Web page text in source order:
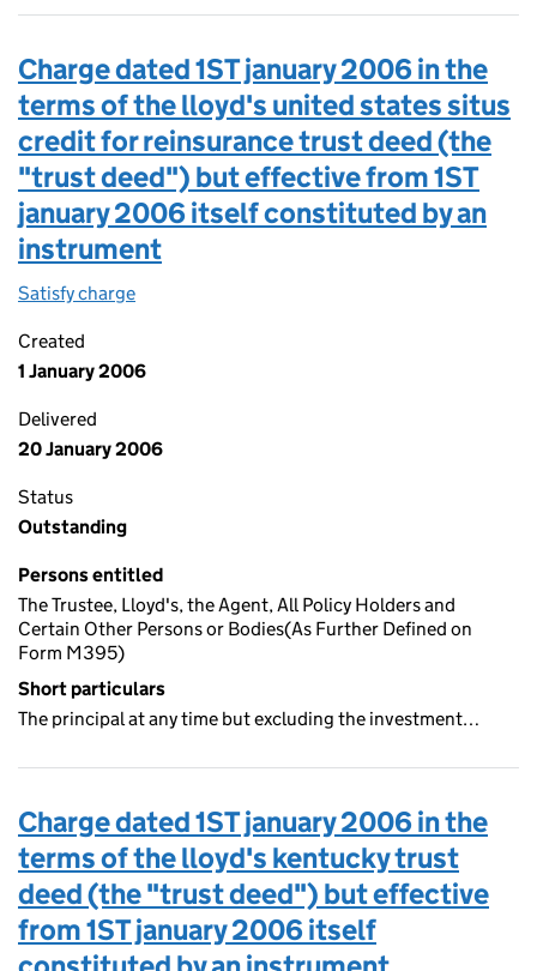
Charge dated 1ST january 2006 in the
terms of the lloyd's united states situs
credit for reinsurance trust deed (the
"trust deed") but effective from 1ST
january 2006 itself constituted by an
instrument
Satisfy charge
Created
1 January 2006
Delivered
20 January 2006
Status
Outstanding
Persons entitled
The Trustee, Lloyd's, the Agent, All Policy Holders and
Certain Other Persons or Bodies(As Further Defined on
Form M395)
Short particulars
The principal at any time but excluding the investment…
Charge dated 1ST january 2006 in the
terms of the lloyd's kentucky trust
deed (the "trust deed") but effective
from 1ST january 2006 itself